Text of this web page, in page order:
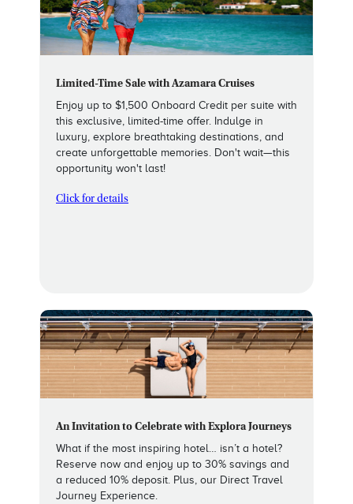
Limited-Time Sale with Azamara Cruises
Enjoy up to $1,500 Onboard Credit per suite with
this exclusive, limited-time offer. Indulge in
luxury, explore breathtaking destinations, and
create unforgettable memories. Don't wait—this
opportunity won't last!
Click for details
An Invitation to Celebrate with Explora Journeys
What if the most inspiring hotel… isn’t a hotel?
Reserve now and enjoy up to 30% savings and
a reduced 10% deposit. Plus, our Direct Travel
Journey Experience.